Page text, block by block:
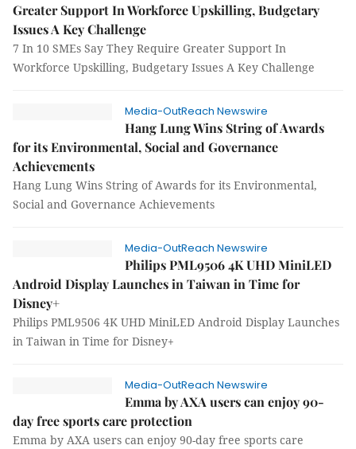
Greater Support In Workforce Upskilling, Budgetary
Issues A Key Challenge
7 In 10 SMEs Say They Require Greater Support In
Workforce Upskilling, Budgetary Issues A Key Challenge
Media-OutReach Newswire
Hang Lung Wins String of Awards
for its Environmental, Social and Governance
Achievements
Hang Lung Wins String of Awards for its Environmental,
Social and Governance Achievements
Media-OutReach Newswire
Philips PML9506 4K UHD MiniLED
Android Display Launches in Taiwan in Time for
Disney+
Philips PML9506 4K UHD MiniLED Android Display Launches
in Taiwan in Time for Disney+
Media-OutReach Newswire
Emma by AXA users can enjoy 90-
day free sports care protection
Emma by AXA users can enjoy 90-day free sports care